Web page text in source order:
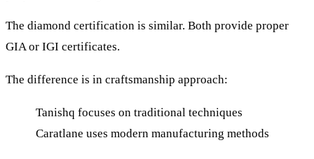
The diamond certification is similar. Both provide proper
GIA or IGI certificates.
The difference is in craftsmanship approach:
Tanishq focuses on traditional techniques
Caratlane uses modern manufacturing methods